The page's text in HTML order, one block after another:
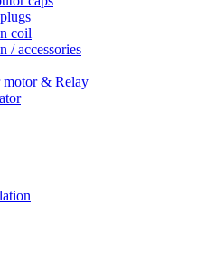
coil
/ accessories
motor & Relay